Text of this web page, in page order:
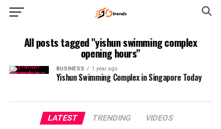
All posts tagged "yishun swimming complex
opening hours"
BUSINESS 1 year ago
Yishun Swimming Complex in Singapore Today
LATEST TRENDING VIDEOS